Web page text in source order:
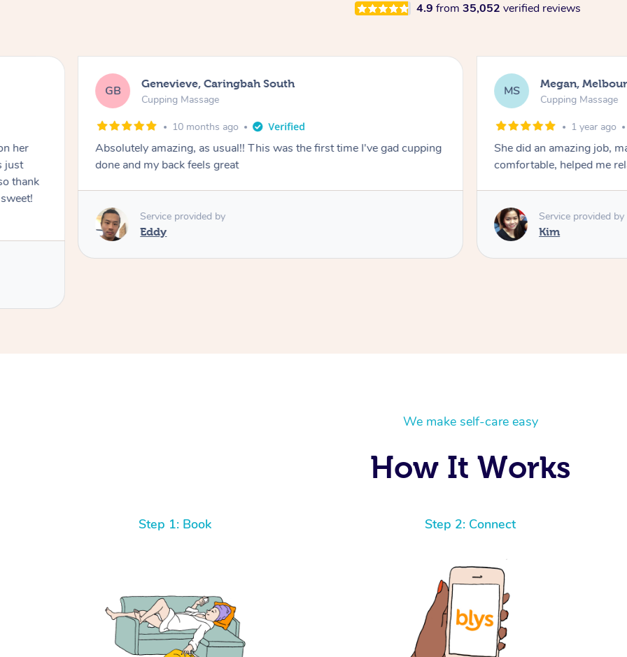
4.9 from 35,052 verified reviews
her
just
thank
GB Genevieve, Caringbah South
Cupping Massage
10 months ago
Absolutely amazing, as usual!! This was the first time I've gad cupping
done and my back feels great
Service provided by
Eddy
MS Megan,
Cupping Massage
1 year ago
She did an amazing job,
comfortable, helped me
Service provided by
Kim
We make self-care easy
How It Works
Step 1: Book Step 2: Connect